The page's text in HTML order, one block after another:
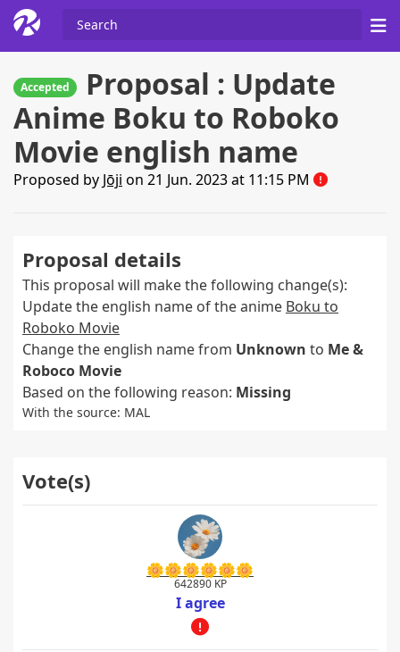
Accepted
Proposal : Update
Anime Boku to Roboko
Movie english name
Proposed by Jōji on 21 Jun. 2023 at 11:15 PM
Proposal details
This proposal will make the following change(s):
Update the english name of the anime Boku to
Roboko Movie
Change the english name from Unknown to Me &
Roboco Movie
Based on the following reason: Missing
With the source: MAL
Vote(s)
🌼🌼🌼🌼🌼🌼
642890 KP
I agree